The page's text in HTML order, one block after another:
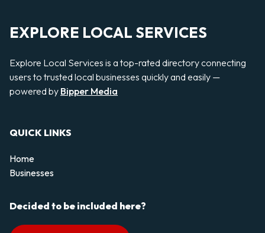
EXPLORE LOCAL SERVICES
Explore Local Services is a top-rated directory connecting
users to trusted local businesses quickly and easily —
powered by Bipper Media
QUICK LINKS
Home
Businesses
Decided to be included here?